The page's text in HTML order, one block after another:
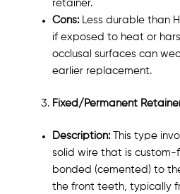
retainer.
Cons:Less durable than
if exposed to heat or
occlusal surfaces can
earlier replacement.
Fixed/Permanent
Description:This type
solid wire that is
bonded (cemented) to
the front teeth, typically